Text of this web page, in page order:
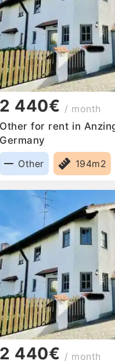
2 440€ / month
Other for rent in
Germany
Other
194m2
2 440€ / month